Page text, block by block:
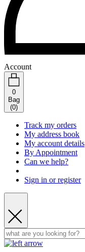
Account
0
Bag
(0)
Track my orders
My address book
My account details
By Appointment
Can we help?
Sign in or register